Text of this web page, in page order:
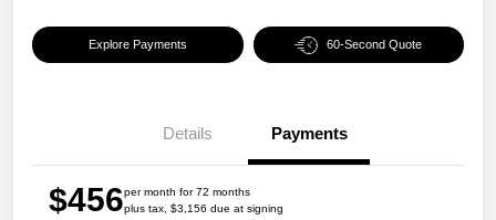
Explore Payments 60-Second Quote
Details Payments
$456per month for 72 months
plus tax, $3,156 due at signing